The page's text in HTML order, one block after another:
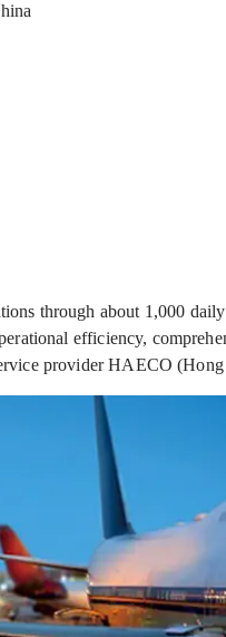
through about 1,000
efficiency,
provider HAECO